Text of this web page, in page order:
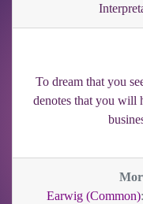
To dream that you
denotes that you will
Earwig (Common)